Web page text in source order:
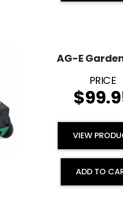
AG-E
$
VIEW
ADD TO